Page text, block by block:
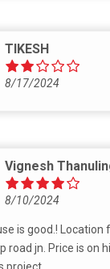
TIKESH
8/17/2024
Vignesh
8/10/2024
is good.! Location
road jn. Price is on